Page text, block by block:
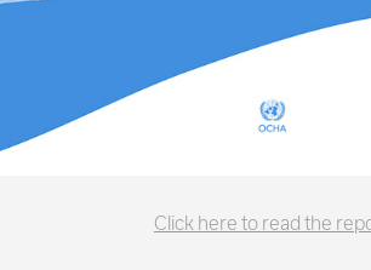
Click here to read the